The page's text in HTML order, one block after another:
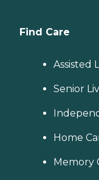
Find Care
Assisted
Senior
Home
Memory